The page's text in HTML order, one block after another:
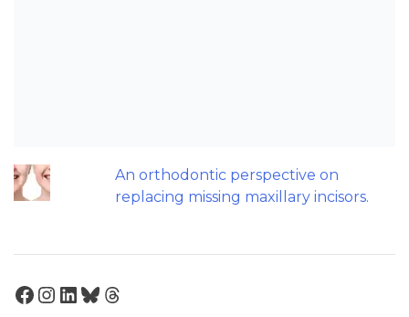
An orthodontic perspective on
replacing missing maxillary incisors.
Facebook
Instagram
LinkedIn
Bluesky
Threads